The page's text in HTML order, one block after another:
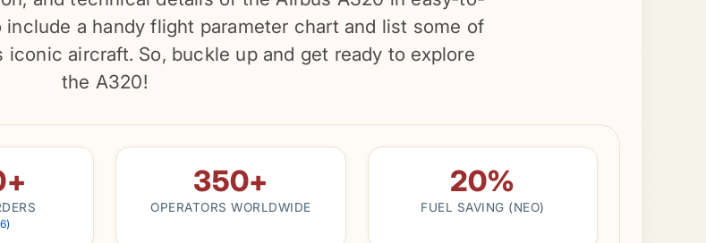
include a handy flight parameter chart and list some of
aircraft. So, buckle up and get ready to explore
the A320!
350+
OPERATORS WORLDWIDE
20%
FUEL SAVING (NEO)